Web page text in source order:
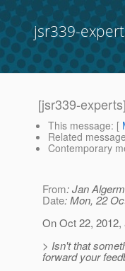
jsr339-
[jsr339-
This message: [
Related
Contemporary
From: Jan
Date: Mon, 22
On Oct 22,
> Isn't that
forward your